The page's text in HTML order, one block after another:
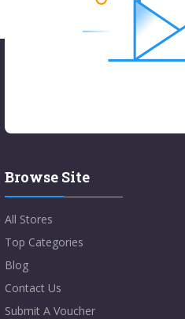
Browse Site
All Stores
Top Categories
Blog
Contact Us
Submit A Voucher